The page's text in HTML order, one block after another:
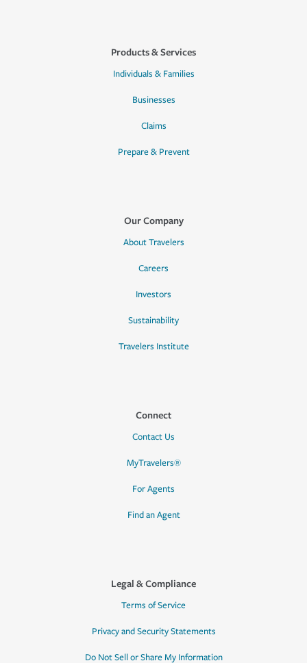
Products & Services
Individuals & Families
Businesses
Claims
Prepare & Prevent
Our Company
About Travelers
Careers
Investors
Sustainability
Travelers Institute
Connect
Contact Us
MyTravelers®
For Agents
Find an Agent
Legal & Compliance
Terms of Service
Privacy and Security Statements
Do Not Sell or Share My Information